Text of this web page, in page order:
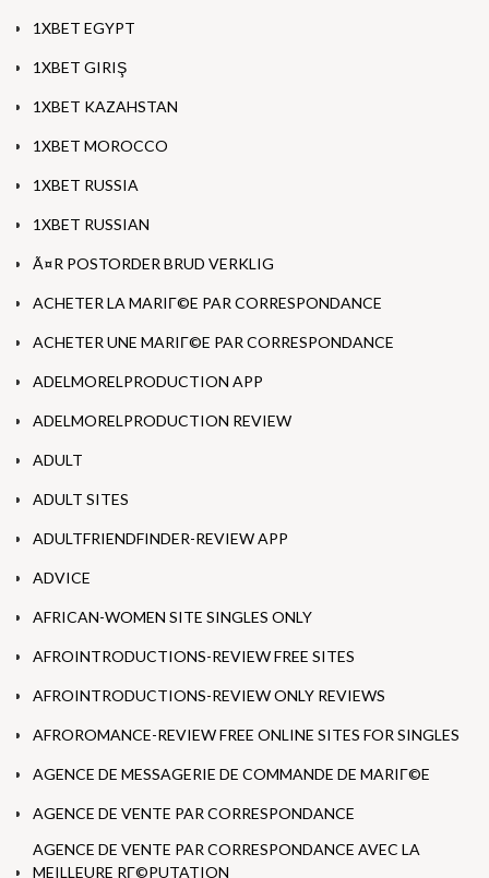
1XBET EGYPT
1XBET GIRIŞ
1XBET KAZAHSTAN
1XBET MOROCCO
1XBET RUSSIA
1XBET RUSSIAN
Ã¤R POSTORDER BRUD VERKLIG
ACHETER LA MARIГ©E PAR CORRESPONDANCE
ACHETER UNE MARIГ©E PAR CORRESPONDANCE
ADELMORELPRODUCTION APP
ADELMORELPRODUCTION REVIEW
ADULT
ADULT SITES
ADULTFRIENDFINDER-REVIEW APP
ADVICE
AFRICAN-WOMEN SITE SINGLES ONLY
AFROINTRODUCTIONS-REVIEW FREE SITES
AFROINTRODUCTIONS-REVIEW ONLY REVIEWS
AFROROMANCE-REVIEW FREE ONLINE SITES FOR SINGLES
AGENCE DE MESSAGERIE DE COMMANDE DE MARIГ©E
AGENCE DE VENTE PAR CORRESPONDANCE
AGENCE DE VENTE PAR CORRESPONDANCE AVEC LA
MEILLEURE RГ©PUTATION